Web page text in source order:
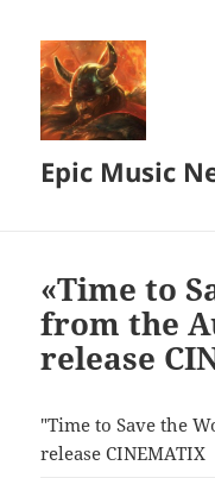
Epic Music
«Time to
from the
release
"Time to Save the
release CINEMATIX